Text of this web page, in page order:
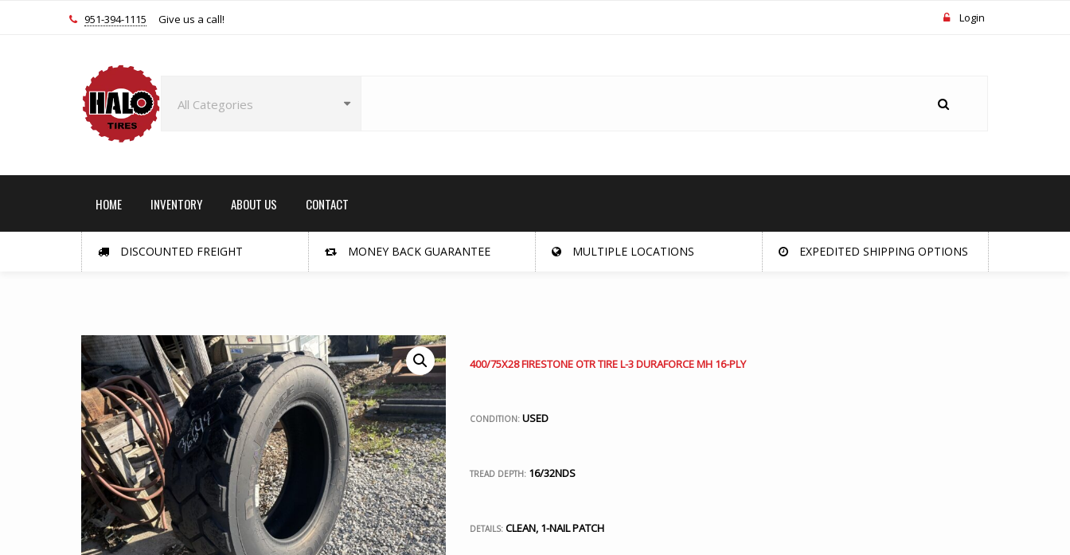
951-394-1115 Give us a call! Login
HOME INVENTORY ABOUT US CONTACT
DISCOUNTED FREIGHT MONEY BACK GUARANTEE MULTIPLE LOCATIONS EXPEDITED SHIPPING OPTIONS
400/75X28 FIRESTONE OTR TIRE L-3 DURAFORCE MH 16-PLY
CONDITION: USED
TREAD DEPTH:16/32NDS
DETAILS:CLEAN, 1-NAIL PATCH